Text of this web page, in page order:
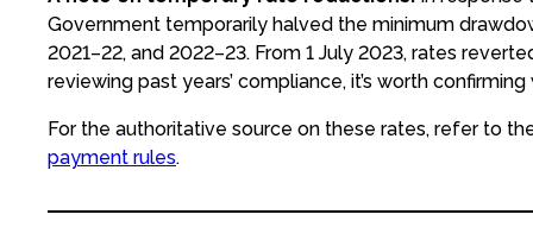
Government temporarily halved the minimum
2021–22, and 2022–23. From 1 July 2023, rates
reviewing past years’ compliance, it’s worth
For the authoritative source on these rates, refer to
payment rules.